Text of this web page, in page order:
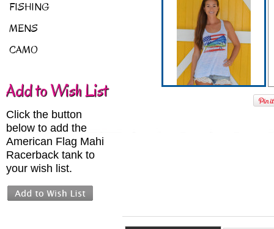
FISHING
MENS
CAMO
Add to Wish List
Click the button
below to add the
American Flag Mahi
Racerback tank to
your wish list.